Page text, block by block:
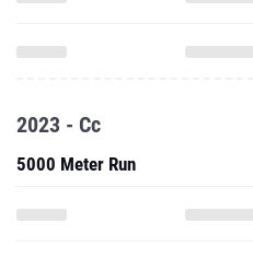
2023 - Cc
5000 Meter Run